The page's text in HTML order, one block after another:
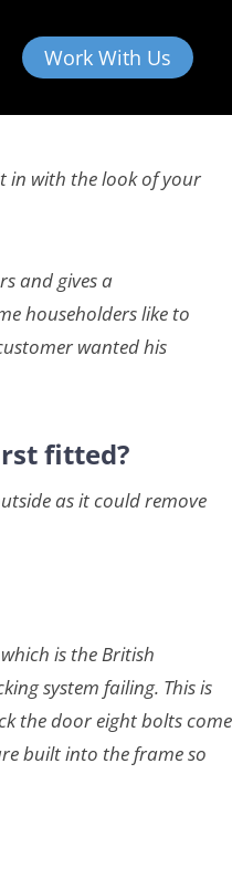
Work With Us
in with the look of your
and gives a
householders like to
wanted his
fitted?
as it could remove
is the British
system failing. This is
the door eight bolts come
built into the frame so